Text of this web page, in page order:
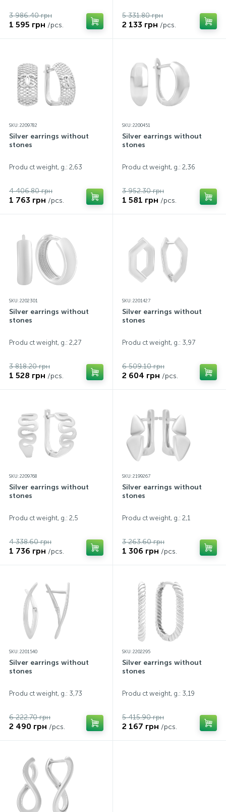
3 986.40 грн
1 595 грн /pcs.
5 331.80 грн
2 133 грн /pcs.
SKU: 2209782
Silver earrings without
stones
Produ ct weight, g.: 2,63
4 406.80 грн
1 763 грн /pcs.
SKU: 2200451
Silver earrings without
stones
Produ ct weight, g.: 2,36
3 952.30 грн
1 581 грн /pcs.
SKU: 2202301
Silver earrings without
stones
Produ ct weight, g.: 2,27
3 818.20 грн
1 528 грн /pcs.
SKU: 2201427
Silver earrings without
stones
Produ ct weight, g.: 3,97
6 509.10 грн
2 604 грн /pcs.
SKU: 2209768
Silver earrings without
stones
Produ ct weight, g.: 2,5
4 338.60 грн
1 736 грн /pcs.
SKU: 2199267
Silver earrings without
stones
Produ ct weight, g.: 2,1
3 263.60 грн
1 306 грн /pcs.
SKU: 2201540
Silver earrings without
stones
Produ ct weight, g.: 3,73
6 222.70 грн
2 490 грн /pcs.
SKU: 2202295
Silver earrings without
stones
Produ ct weight, g.: 3,19
5 415.90 грн
2 167 грн /pcs.